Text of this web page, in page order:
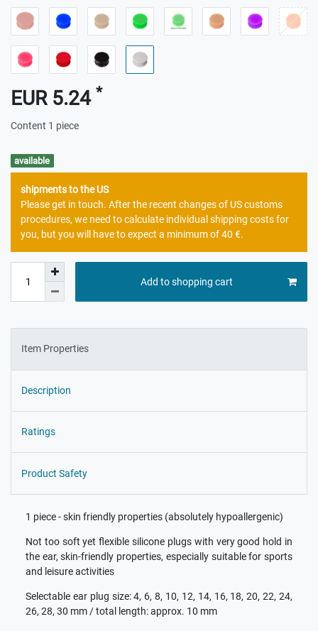
EUR 5.24 *
Content 1 piece
available
shipments to the US
Please get in touch. After the recent changes of US customs
procedures, we need to calculate individual shipping costs for
you, but you will have to expect a minimum of 40 €.
Add to shopping cart
Item Properties
Description
Ratings
Product Safety
1 piece - skin friendly properties (absolutely hypoallergenic)
Not too soft yet flexible silicone plugs with very good hold in
the ear, skin-friendly properties, especially suitable for sports
and leisure activities
Selectable ear plug size: 4, 6, 8, 10, 12, 14, 16, 18, 20, 22, 24,
26, 28, 30 mm / total length: approx. 10 mm